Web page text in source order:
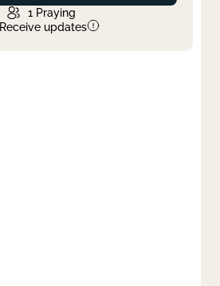
1 Praying
Receive updates